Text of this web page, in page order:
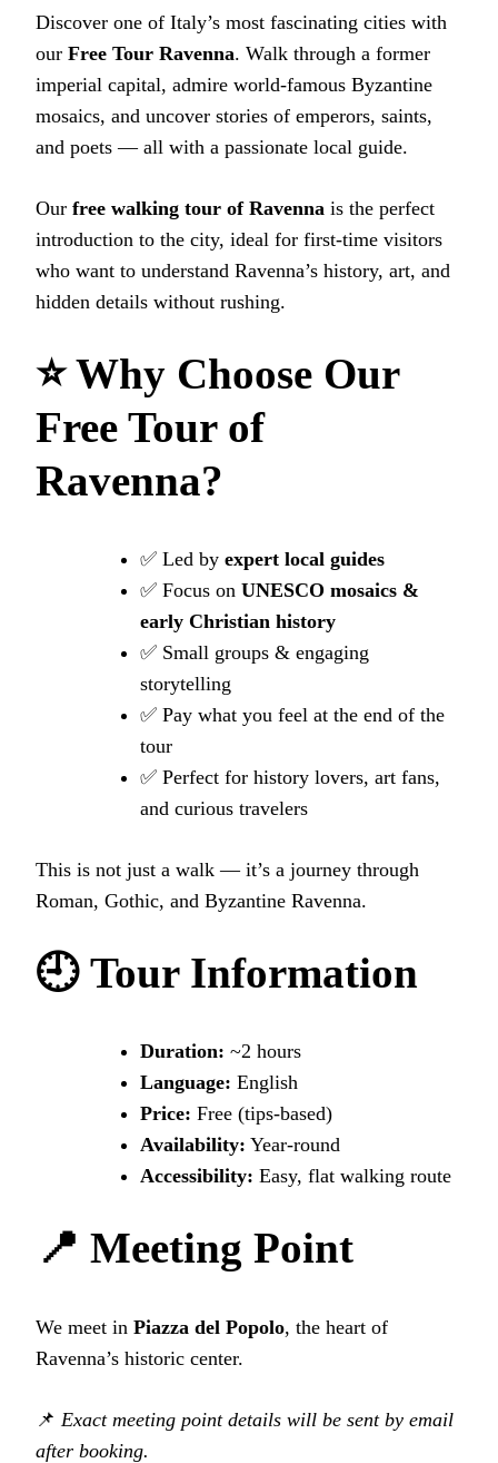
Discover one of Italy’s most fascinating cities with
our Free Tour Ravenna. Walk through a former
imperial capital, admire world‑famous Byzantine
mosaics, and uncover stories of emperors, saints,
and poets — all with a passionate local guide.
Our free walking tour of Ravenna is the perfect
introduction to the city, ideal for first‑time visitors
who want to understand Ravenna’s history, art, and
hidden details without rushing.
⭐ Why Choose Our
Free Tour of
Ravenna?
✅ Led by expert local guides
✅ Focus on UNESCO mosaics &
early Christian history
✅ Small groups & engaging
storytelling
✅ Pay what you feel at the end of the
tour
✅ Perfect for history lovers, art fans,
and curious travelers
This is not just a walk — it’s a journey through
Roman, Gothic, and Byzantine Ravenna.
🕘 Tour Information
Duration: ~2 hours
Language: English
Price: Free (tips-based)
Availability: Year‑round
Accessibility: Easy, flat walking route
📍 Meeting Point
We meet in Piazza del Popolo, the heart of
Ravenna’s historic center.
📌 Exact meeting point details will be sent by email
after booking.